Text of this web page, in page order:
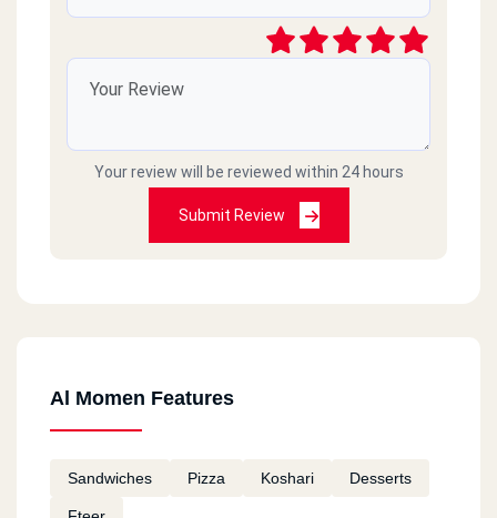
Your review will be reviewed within 24 hours
Submit Review
Al Momen Features
Sandwiches Pizza Koshari Desserts